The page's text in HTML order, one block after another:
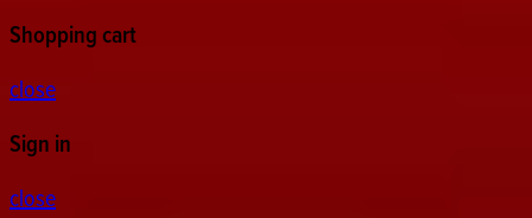
Shopping cart
close
Sign in
close